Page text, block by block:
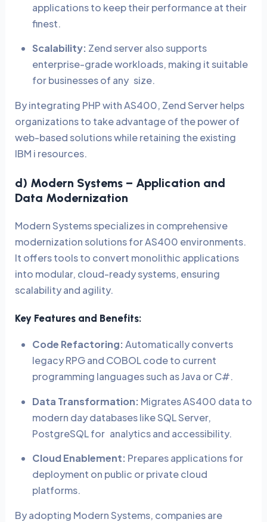
applications to keep their performance at their
finest.
Scalability: Zend server also supports
enterprise-grade workloads, making it suitable
for businesses of any size.
By integrating PHP with AS400, Zend Server helps
organizations to take advantage of the power of
web-based solutions while retaining the existing
IBM i resources.
d) Modern Systems – Application and
Data Modernization
Modern Systems specializes in comprehensive
modernization solutions for AS400 environments.
It offers tools to convert monolithic applications
into modular, cloud-ready systems, ensuring
scalability and agility.
Key Features and Benefits:
Code Refactoring:Automatically converts
legacy RPG and COBOL code to current
programming languages such as Java or C#.
Data Transformation: Migrates AS400 data to
modern day databases like SQL Server,
PostgreSQL for analytics and accessibility.
Cloud Enablement: Prepares applications for
deployment on public or private cloud
platforms.
By adopting Modern Systems, companies are